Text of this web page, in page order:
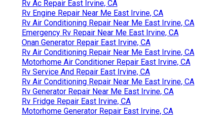
Rv Ac Repair East Irvine, CA
Rv Engine Repair Near Me East Irvine, CA
Rv Air Conditioning Repair Near Me East Irvine, CA
Emergency Rv Repair Near Me East Irvine, CA
Onan Generator Repair East Irvine, CA
Rv Air Conditioning Repair Near Me East Irvine, CA
Motorhome Air Conditioner Repair East Irvine, CA
Rv Service And Repair East Irvine, CA
Rv Air Conditioning Repair Near Me East Irvine, CA
Rv Generator Repair Near Me East Irvine, CA
Rv Fridge Repair East Irvine, CA
Motorhome Generator Repair East Irvine, CA